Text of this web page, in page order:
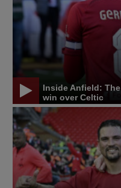
Inside Anfield:
win over Celtic